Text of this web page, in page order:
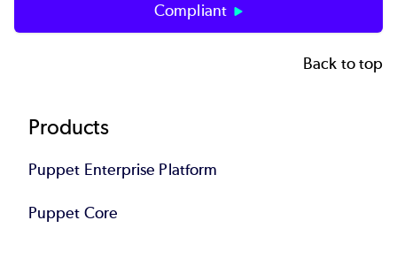
Compliant
Back to top
Footer
Products
Puppet Enterprise Platform
Puppet Core